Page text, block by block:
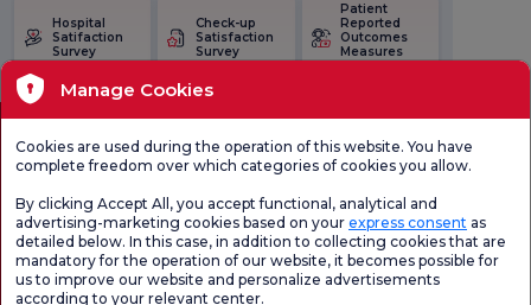
Hospital
Satifaction
Survey
Check-up
Satisfaction
Survey
Patient
Reported
Outcomes
Measures
Health Tourism Authorization Personal Data Protection Law
Manage Cookies
Cookies are used during the operation of this website. You have
complete freedom over which categories of cookies you allow.
By clicking Accept All, you accept functional, analytical and
advertising-marketing cookies based on your express consent as
detailed below. In this case, in addition to collecting cookies that are
mandatory for the operation of our website, it becomes possible for
us to improve our website and personalize advertisements
according to your relevant center.